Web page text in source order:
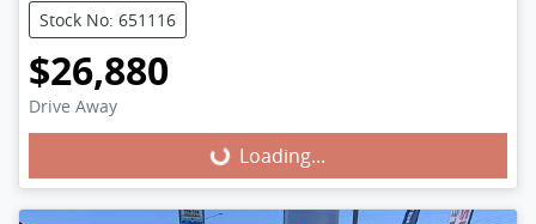
Stock No: 651116
$26,880
Drive Away Loading...
Loading...